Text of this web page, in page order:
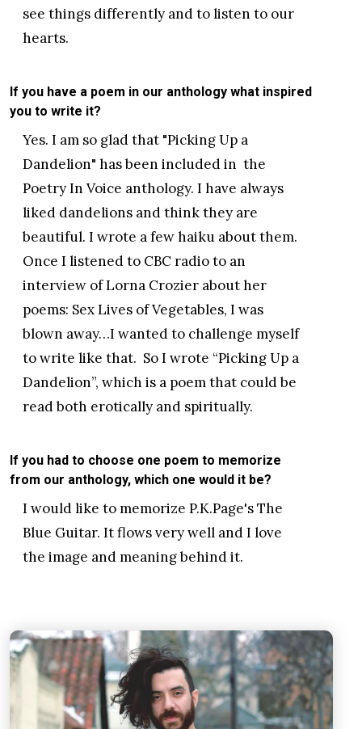
see things differently and to listen to our
hearts.
If you have a poem in our anthology what inspired
you to write it?
Yes. I am so glad that "Picking Up a
Dandelion" has been included in the
Poetry In Voice anthology. I have always
liked dandelions and think they are
beautiful. I wrote a few haiku about them.
Once I listened to CBC radio to an
interview of Lorna Crozier about her
poems: Sex Lives of Vegetables, I was
blown away…I wanted to challenge myself
to write like that. So I wrote “Picking Up a
Dandelion”, which is a poem that could be
read both erotically and spiritually.
If you had to choose one poem to memorize
from our anthology, which one would it be?
I would like to memorize P.K.Page's The
Blue Guitar. It flows very well and I love
the image and meaning behind it.